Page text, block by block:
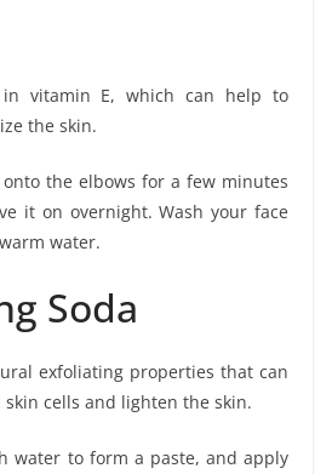
vitamin E, which can help to
the skin.
the elbows for a few minutes
it on overnight. Wash your face
water.
Soda
exfoliating properties that can
cells and lighten the skin.
water to form a paste, and apply